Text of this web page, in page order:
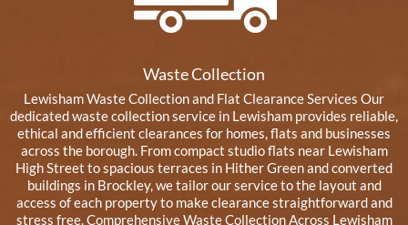
Waste Collection
Lewisham Waste Collection and Flat Clearance Services Our
dedicated waste collection service in Lewisham provides reliable,
ethical and efficient clearances for homes, flats and businesses
across the borough. From compact studio flats near Lewisham
High Street to spacious terraces in Hither Green and converted
buildings in Brockley, we tailor our service to the layout and
access of each property to make clearance straightforward and
stress free. Comprehensive Waste Collection Across Lewisham